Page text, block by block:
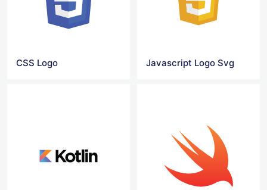
CSS Logo Javascript Logo Svg